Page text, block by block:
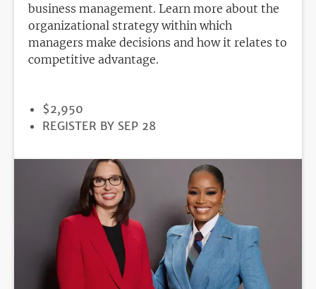
business management. Learn more about the
organizational strategy within which
managers make decisions and how it relates to
competitive advantage.
PRICE
$2,950
REGISTRATION
REGISTER BY SEP 28